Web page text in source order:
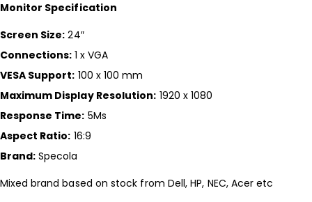
Monitor Specification
Screen Size: 24″
Connections: 1 x VGA
VESA Support: 100 x 100 mm
Maximum Display Resolution: 1920 x 1080
Response Time: 5Ms
Aspect Ratio: 16:9
Brand: Specola
Mixed brand based on stock from Dell, HP, NEC, Acer etc